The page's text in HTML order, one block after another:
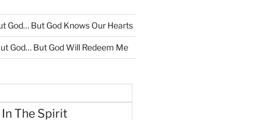
God… But God Knows Our Hearts
God… But God Will Redeem Me
The Spirit